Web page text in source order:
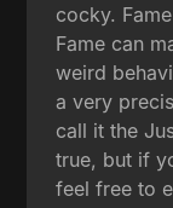
cocky.
Fame can
weird
a very
call it the
true, but if
feel free to